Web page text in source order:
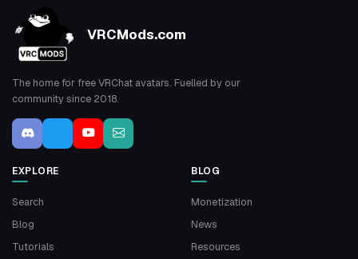
VRCMods.com
The home for free VRChat avatars. Fuelled by our
community since 2018.
EXPLORE
Search
Blog
Tutorials
BLOG
Monetization
News
Resources